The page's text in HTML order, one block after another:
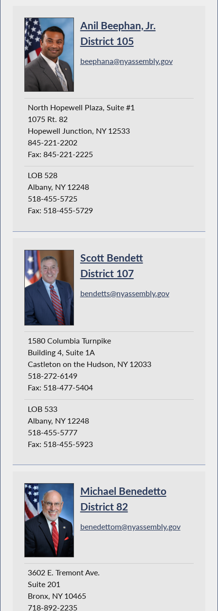
Anil Beephan, Jr.
District 105
beephana@nyassembly.gov
North Hopewell Plaza, Suite #1
1075 Rt. 82
Hopewell Junction, NY 12533
845-221-2202
Fax: 845-221-2225
LOB 528
Albany, NY 12248
518-455-5725
Fax: 518-455-5729
Scott Bendett
District 107
bendetts@nyassembly.gov
1580 Columbia Turnpike
Building 4, Suite 1A
Castleton on the Hudson, NY 12033
518-272-6149
Fax: 518-477-5404
LOB 533
Albany, NY 12248
518-455-5777
Fax: 518-455-5923
Michael Benedetto
District 82
benedettom@nyassembly.gov
3602 E. Tremont Ave.
Suite 201
Bronx, NY 10465
718-892-2235